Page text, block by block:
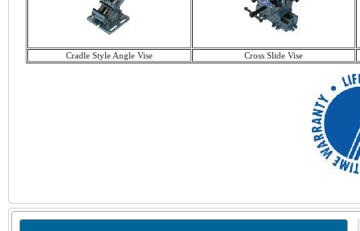
Cradle Style Angle Vise Cross Slide Vise